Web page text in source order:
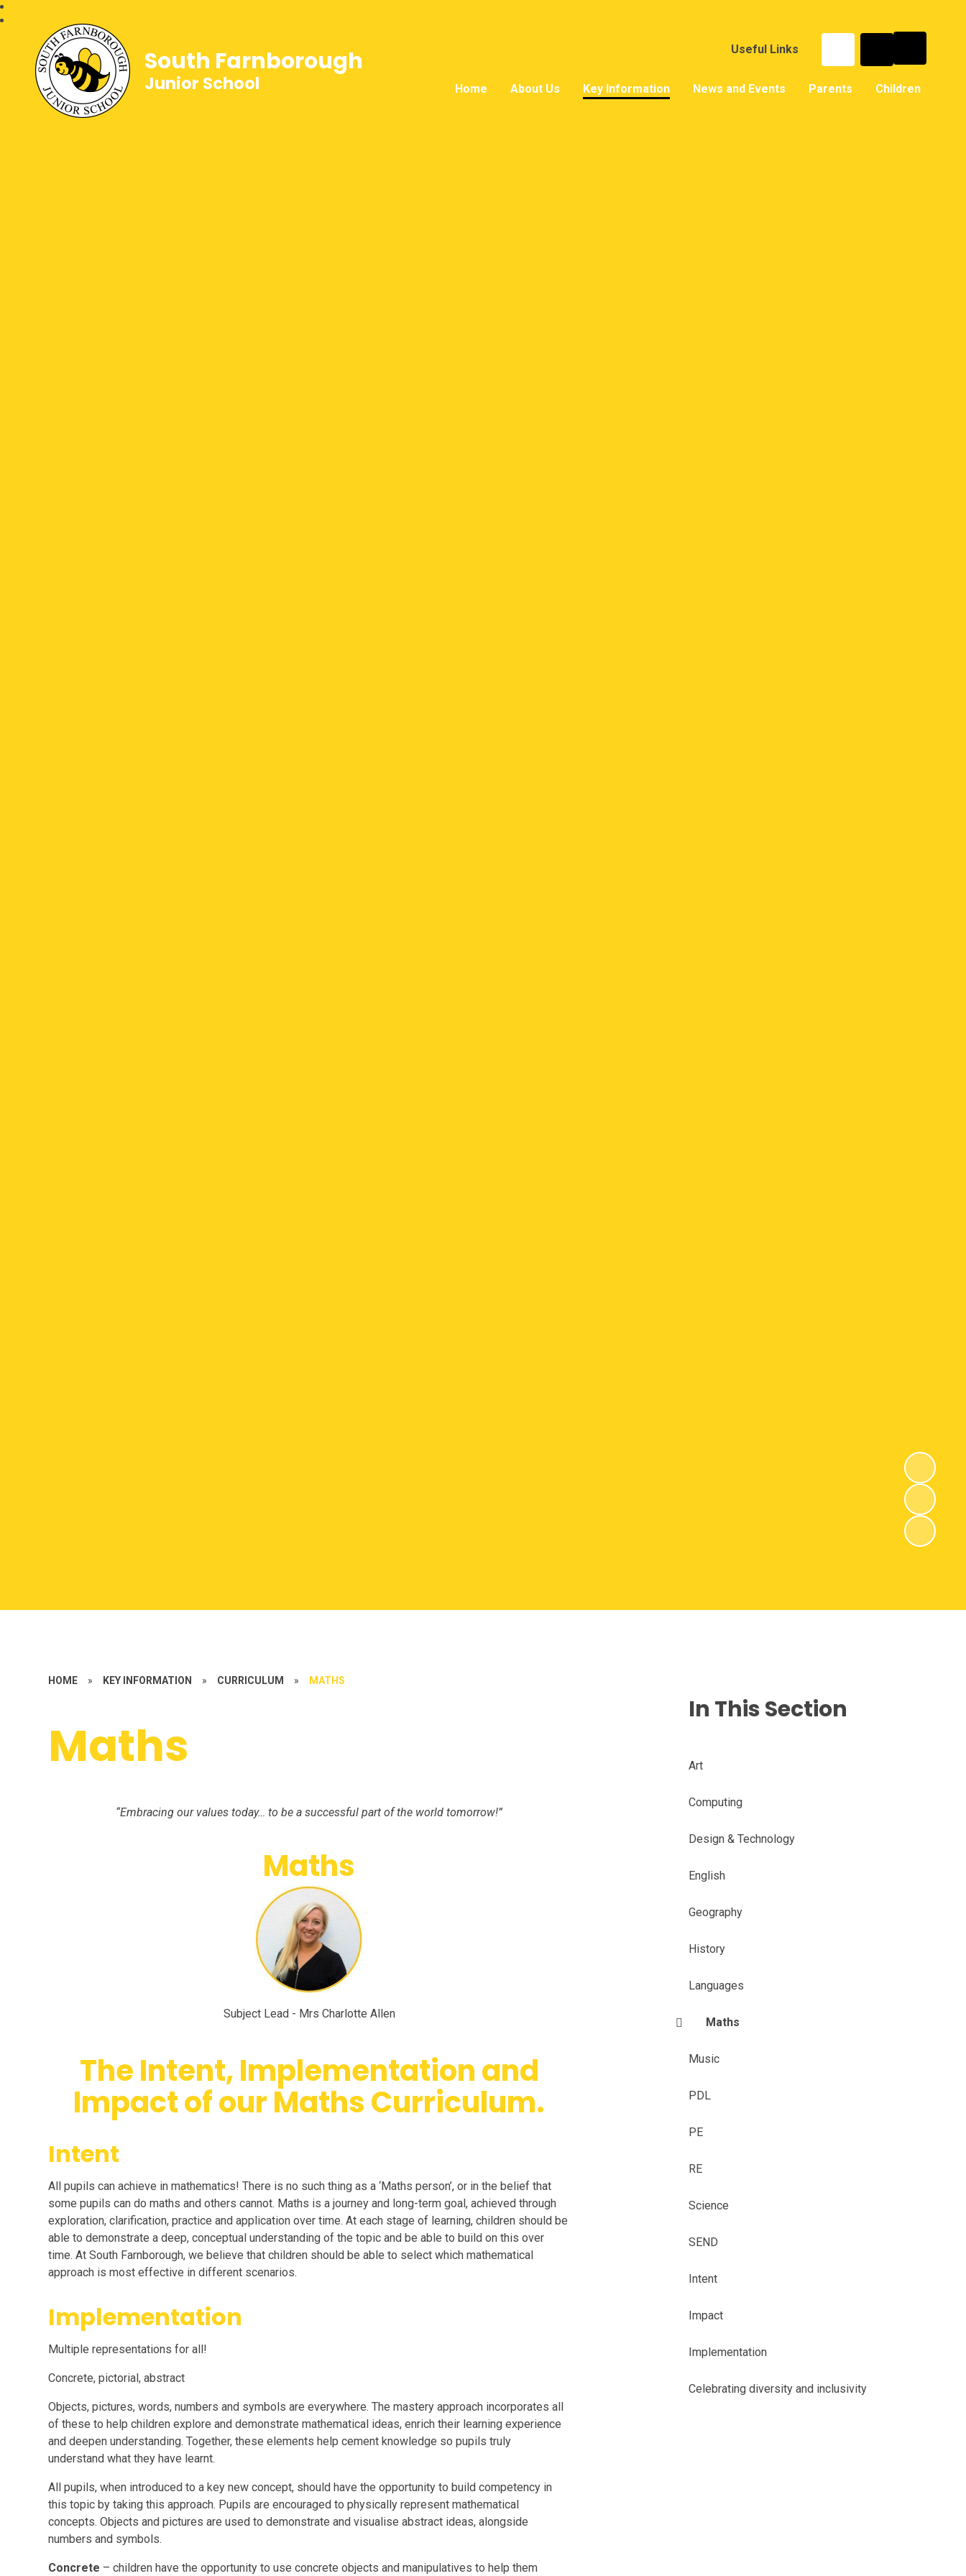
Useful Links
Home About Us Key Information News and Events Parents Children
South Farnborough
Junior School
HOME » KEY INFORMATION » CURRICULUM » MATHS
Maths
“Embracing our values today… to be a successful part of the world tomorrow!”
Maths
Subject Lead - Mrs Charlotte Allen
The Intent, Implementation and
Impact of our Maths Curriculum.
Intent
All pupils can achieve in mathematics! There is no such thing as a ‘Maths person’, or in the belief that
some pupils can do maths and others cannot. Maths is a journey and long-term goal, achieved through
exploration, clarification, practice and application over time. At each stage of learning, children should be
able to demonstrate a deep, conceptual understanding of the topic and be able to build on this over
time. At South Farnborough, we believe that children should be able to select which mathematical
approach is most effective in different scenarios.
Implementation
Multiple representations for all!
Concrete, pictorial, abstract
Objects, pictures, words, numbers and symbols are everywhere. The mastery approach incorporates all
of these to help children explore and demonstrate mathematical ideas, enrich their learning experience
and deepen understanding. Together, these elements help cement knowledge so pupils truly
understand what they have learnt.
All pupils, when introduced to a key new concept, should have the opportunity to build competency in
this topic by taking this approach. Pupils are encouraged to physically represent mathematical
concepts. Objects and pictures are used to demonstrate and visualise abstract ideas, alongside
numbers and symbols.
Concrete – children have the opportunity to use concrete objects and manipulatives to help them
In This Section
Art
Computing
Design & Technology
English
Geography
History
Languages
Maths
Music
PDL
PE
RE
Science
SEND
Intent
Impact
Implementation
Celebrating diversity and inclusivity